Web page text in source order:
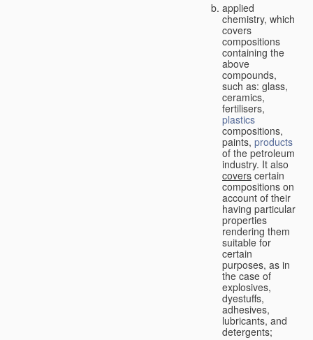
applied
chemistry, which
covers
compositions
containing the
above
compounds,
such as: glass,
ceramics,
fertilisers,
plastics
compositions,
paints, products
of the petroleum
industry. It also
covers certain
compositions on
account of their
having particular
properties
rendering them
suitable for
certain
purposes, as in
the case of
explosives,
dyestuffs,
adhesives,
lubricants, and
detergents;